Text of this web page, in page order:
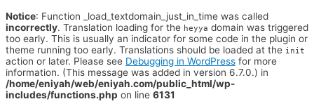
Notice: Function _load_textdomain_just_in_time was called
incorrectly. Translation loading for the heyya domain was triggered
too early. This is usually an indicator for some code in the plugin or
theme running too early. Translations should be loaded at the init
action or later. Please see Debugging in WordPress for more
information. (This message was added in version 6.7.0.) in
/home/eniyah/web/eniyah.com/public_html/wp-
includes/functions.php on line 6131